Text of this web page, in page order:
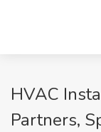
HVAC
Partners,